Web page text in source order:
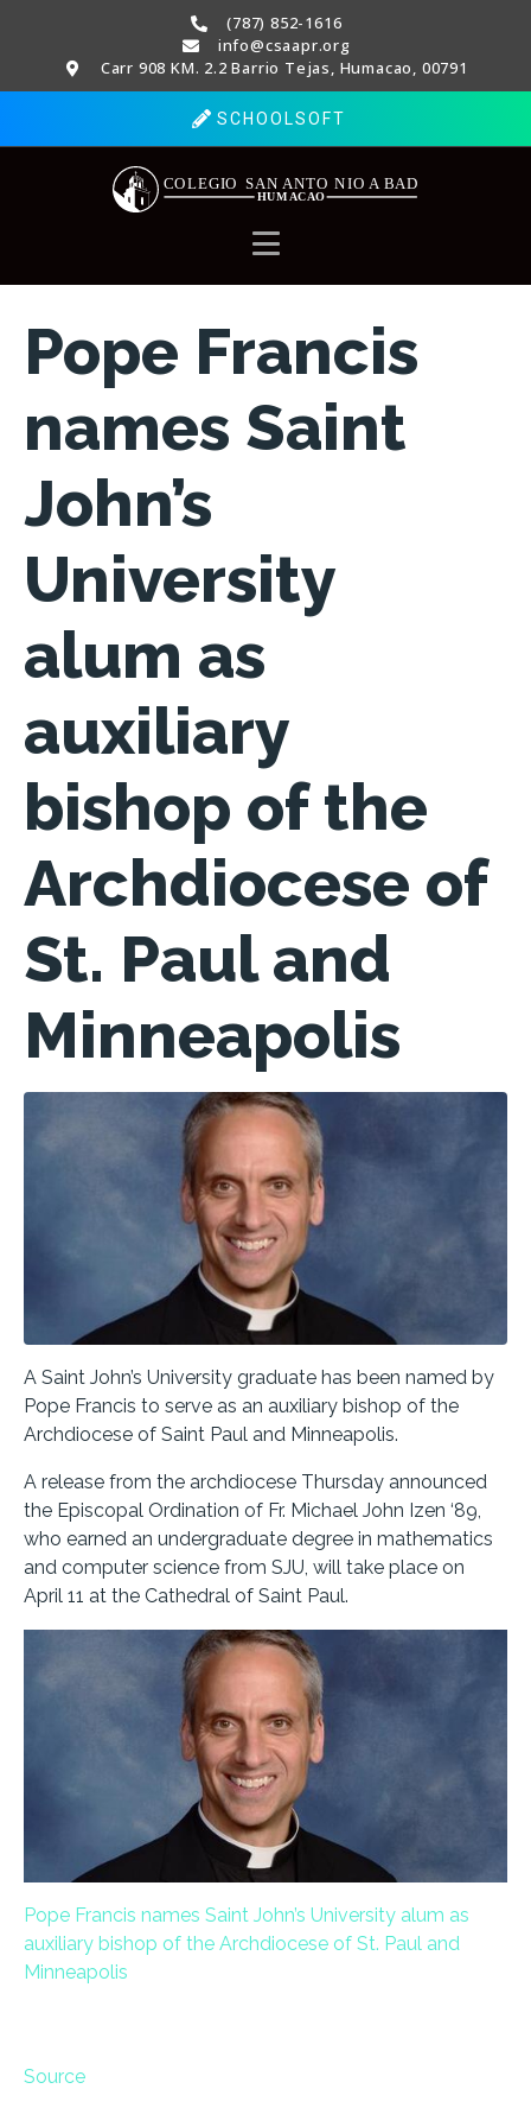
(787) 852-1616
info@csaapr.org
Carr 908 KM. 2.2 Barrio Tejas, Humacao, 00791
SCHOOLSOFT
Pope Francis
names Saint
John’s
University
alum as
auxiliary
bishop of the
Archdiocese of
St. Paul and
Minneapolis
A Saint John’s University graduate has been named by
Pope Francis to serve as an auxiliary bishop of the
Archdiocese of Saint Paul and Minneapolis.
A release from the archdiocese Thursday announced
the Episcopal Ordination of Fr. Michael John Izen ‘89,
who earned an undergraduate degree in mathematics
and computer science from SJU, will take place on
April 11 at the Cathedral of Saint Paul.
Pope Francis names Saint John’s University alum as
auxiliary bishop of the Archdiocese of St. Paul and
Minneapolis
Source